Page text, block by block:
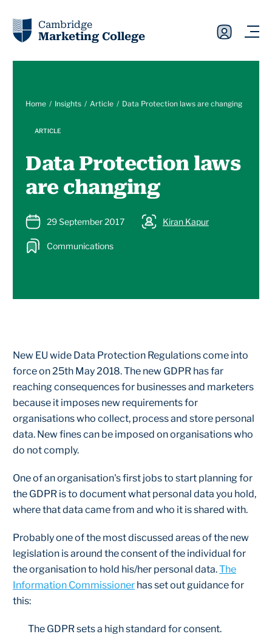
Cambridge
Marketing College
Home Insights Article Data Protection laws are changing
ARTICLE
Data Protection laws
are changing
29 September 2017 Kiran Kapur
Communications
New EU wide Data Protection Regulations come into
force on 25th May 2018. The new GDPR has far
reaching consequences for businesses and marketers
because it imposes new requirements for
organisations who collect, process and store personal
data. New fines can be imposed on organisations who
do not comply.
One of an organisation's first jobs to start planning for
the GDPR is to document what personal data you hold,
where that data came from and who it is shared with.
Probably one of the most discussed areas of the new
legislation is around the consent of the individual for
the organisation to hold his/her personal data.The
Information Commissioner has set out guidance for
this:
The GDPR sets a high standard for consent.